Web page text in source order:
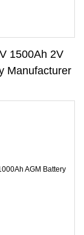
1500Ah 2V
Manufacturer